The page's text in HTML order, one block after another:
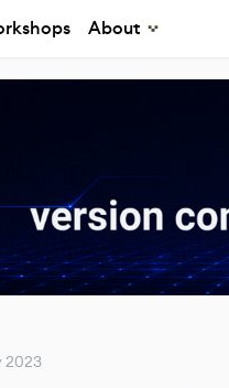
About
2023